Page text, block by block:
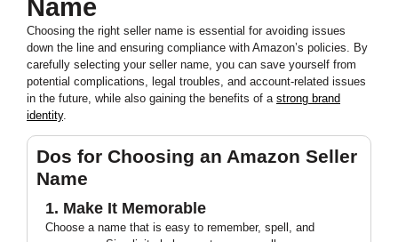
Name
Choosing the right seller name is essential for avoiding issues
down the line and ensuring compliance with Amazon’s policies. By
carefully selecting your seller name, you can save yourself from
potential complications, legal troubles, and account-related issues
in the future, while also gaining the benefits of a strong brand
identity.
Dos for Choosing an Amazon Seller
Name
1. Make It Memorable
Choose a name that is easy to remember, spell, and